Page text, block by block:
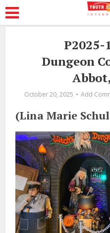
P2025-
Dungeon
October 20, 2025 Add
(Lina Marie